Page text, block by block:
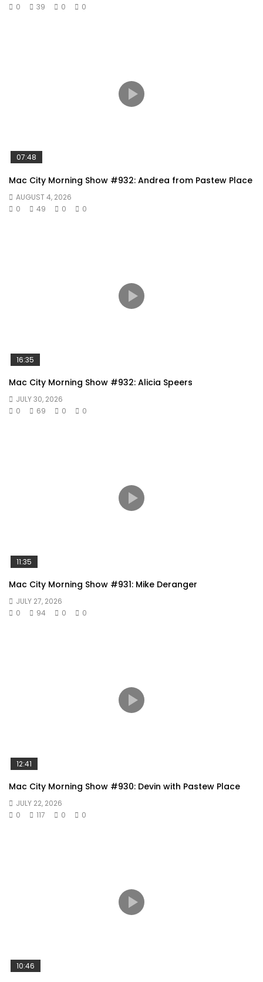
0 39 0 0
07:48
Mac City Morning Show #932: Andrea from Pastew Place
AUGUST 4, 2026
0
49 0 0
16:35
Mac City Morning Show #932: Alicia Speers
JULY 30, 2026
0
69 0 0
11:35
Mac City Morning Show #931: Mike Deranger
JULY 27, 2026
0
94 0 0
12:41
Mac City Morning Show #930: Devin with Pastew Place
JULY 22, 2026
0
117 0 0
10:46